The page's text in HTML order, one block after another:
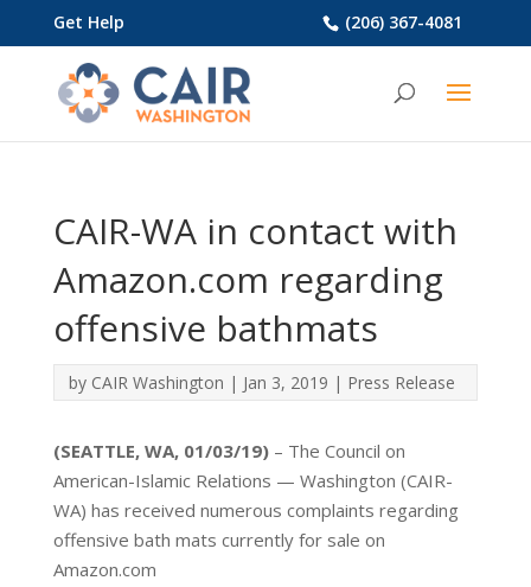
(206) 367-4081
Get Help
CAIR-WA in contact with
Amazon.com regarding
offensive bathmats
by CAIR Washington | Jan 3, 2019 | Press Release
(SEATTLE, WA, 01/03/19)– The Council on
American-Islamic Relations — Washington (CAIR-
WA) has received numerous complaints regarding
offensive bath mats currently for sale on
Amazon.com